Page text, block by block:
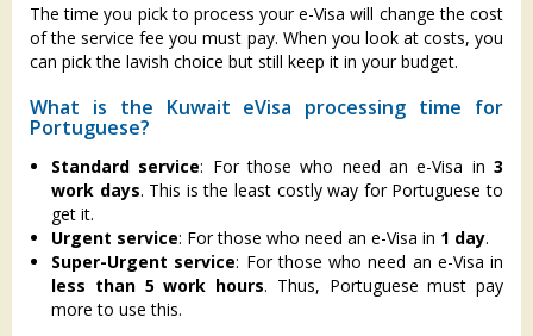
The time you pick to process your e-Visa will change the cost
of the service fee you must pay. When you look at costs, you
can pick the lavish choice but still keep it in your budget.
What is the Kuwait eVisa processing time for
Portuguese?
Standard service: For those who need an e-Visa in3
work days. This is the least costly way for Portuguese to
get it.
Urgent service: For those who need an e-Visa in 1 day.
Super-Urgent service: For those who need an e-Visa in
less than 5 work hours. Thus, Portuguese must pay
more to use this.